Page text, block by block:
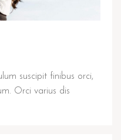
suscipit finibus orci,
Orci varius dis